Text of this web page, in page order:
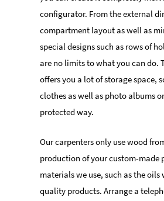
configurator. From the external
compartment layout as well as
special designs such as rows of
are no limits to what you can do.
offers you a lot of storage space,
clothes as well as photo albums
protected way.
Our carpenters only use wood
production of your custom-made
materials we use, such as the oils
quality products. Arrange a